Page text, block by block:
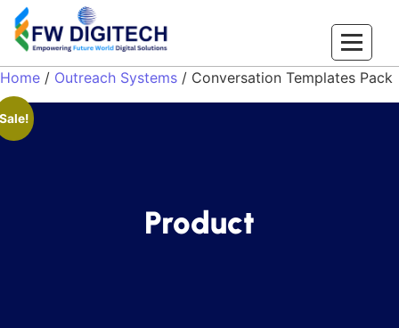
Home / Outreach Systems / Conversation Templates Pack
Product